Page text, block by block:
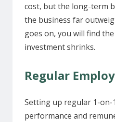
cost, but the long-term
the business far
goes on, you will find
investment shrinks.
Regular
Setting up regular 1-
performance and